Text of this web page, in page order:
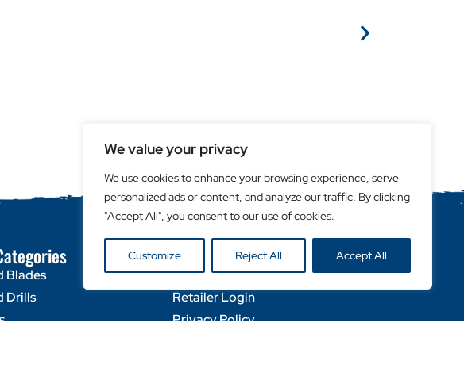
We value your privacy
We use cookies to enhance your browsing experience, serve
personalized ads or content, and analyze our traffic. By clicking
"Accept All", you consent to our use of cookies.
Customize Reject All Accept All
Blades
Drills
Helpful Links
Become a Retailer
Retailer Login
Privacy Policy